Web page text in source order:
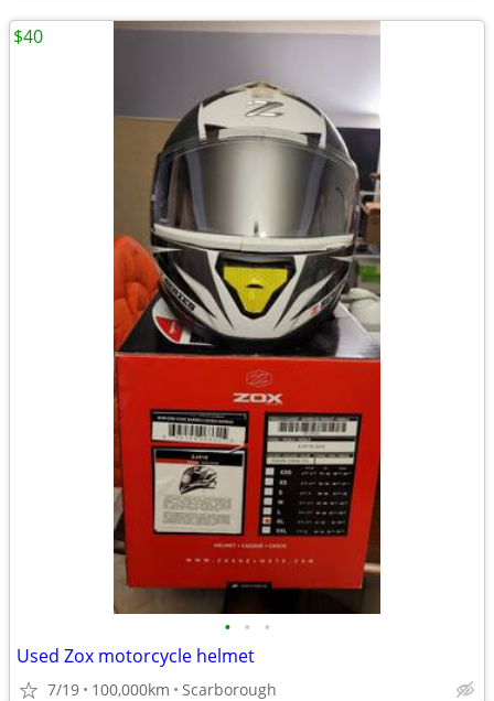
• • •
Used Zox motorcycle helmet
7/19 100,000km Scarborough
$40